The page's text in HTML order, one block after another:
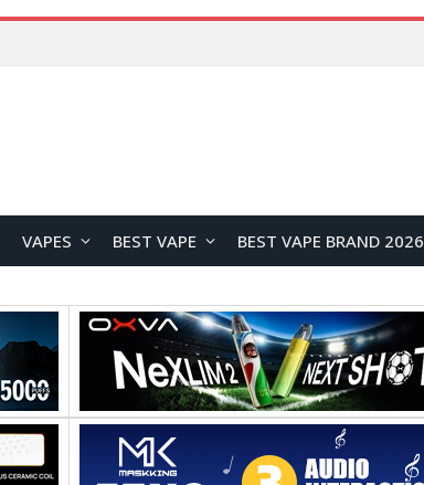
VAPES BEST VAPE BEST VAPE BRAND 2026